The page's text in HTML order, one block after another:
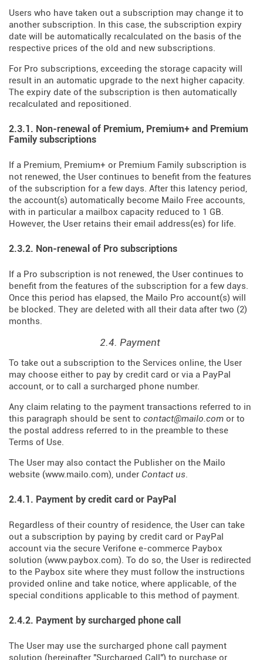
Users who have taken out a subscription may change it to
another subscription. In this case, the subscription expiry
date will be automatically recalculated on the basis of the
respective prices of the old and new subscriptions.
For Pro subscriptions, exceeding the storage capacity will
result in an automatic upgrade to the next higher capacity.
The expiry date of the subscription is then automatically
recalculated and repositioned.
2.3.1. Non-renewal of Premium, Premium+ and Premium
Family subscriptions
If a Premium, Premium+ or Premium Family subscription is
not renewed, the User continues to benefit from the features
of the subscription for a few days. After this latency period,
the account(s) automatically become Mailo Free accounts,
with in particular a mailbox capacity reduced to 1 GB.
However, the User retains their email address(es) for life.
2.3.2. Non-renewal of Pro subscriptions
If a Pro subscription is not renewed, the User continues to
benefit from the features of the subscription for a few days.
Once this period has elapsed, the Mailo Pro account(s) will
be blocked. They are deleted with all their data after two (2)
months.
2.4. Payment
To take out a subscription to the Services online, the User
may choose either to pay by credit card or via a PayPal
account, or to call a surcharged phone number.
Any claim relating to the payment transactions referred to in
this paragraph should be sent to contact@mailo.com or to
the postal address referred to in the preamble to these
Terms of Use.
The User may also contact the Publisher on the Mailo
website (www.mailo.com), under Contact us.
2.4.1. Payment by credit card or PayPal
Regardless of their country of residence, the User can take
out a subscription by paying by credit card or PayPal
account via the secure Verifone e-commerce Paybox
solution (www.paybox.com). To do so, the User is redirected
to the Paybox site where they must follow the instructions
provided online and take notice, where applicable, of the
special conditions applicable to this method of payment.
2.4.2. Payment by surcharged phone call
The User may use the surcharged phone call payment
solution (hereinafter "Surcharged Call") to purchase or